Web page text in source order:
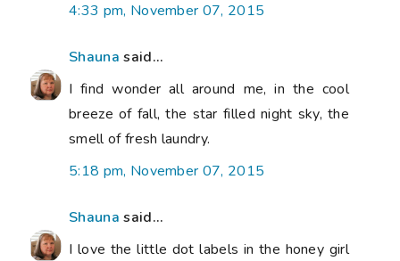
4:33 pm, November 07, 2015
Shauna said...
I find wonder all around me, in the cool
breeze of fall, the star filled night sky, the
smell of fresh laundry.
5:18 pm, November 07, 2015
Shauna said...
I love the little dot labels in the honey girl